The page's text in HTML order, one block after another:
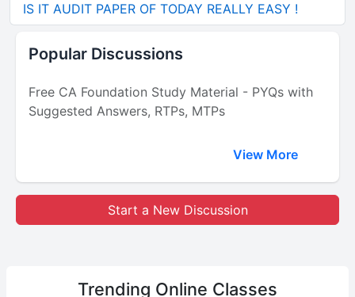
IS IT AUDIT PAPER OF TODAY REALLY EASY !
Popular Discussions
Free CA Foundation Study Material - PYQs with
Suggested Answers, RTPs, MTPs
View More
Start a New Discussion
Trending Online Classes